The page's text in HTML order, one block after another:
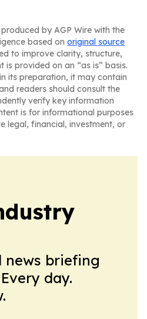
by AGP Wire with the
based on original source
to improve clarity, structure,
is provided on an “as is” basis.
its preparation, it may contain
readers should consult the
verify key information
is for informational purposes
legal, financial, investment, or
news briefing
day.